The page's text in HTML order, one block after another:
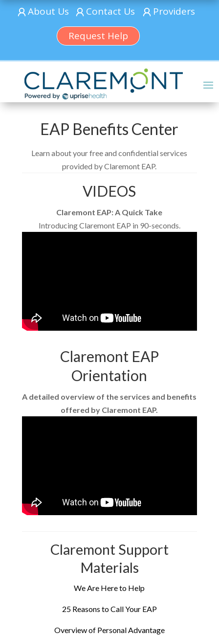
About Us Contact Us
Providers
Request Help
EAP Benefits Center
Learn about your free and confidential services
provided by Claremont EAP.
VIDEOS
Claremont EAP: A Quick Take
Introducing Claremont EAP in 90-seconds.
Claremont EAP
Orientation
A detailed overview of the services and benefits
offered by Claremont EAP.
Claremont Support
Materials
We Are Here to Help
25 Reasons to Call Your EAP
Overview of Personal Advantage